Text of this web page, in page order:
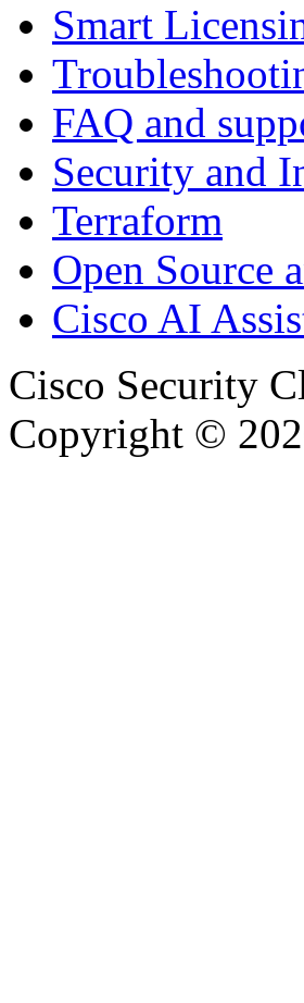
Smart
FAQ and
Security and
Terraform
Open Source
Cisco AI
Cisco Security
Copyright ©